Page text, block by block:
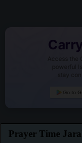
Access the
powerful
stay
Go to
Prayer Time